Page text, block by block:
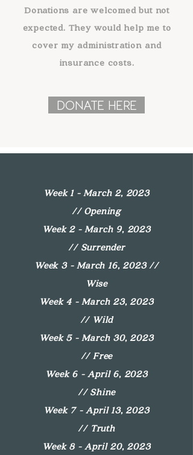
Donations are welcomed but not
expected. They would help me to
cover my administration and
insurance costs.
DONATE HERE
Week 1 - March 2, 2023
//Opening
Week 2 - March 9, 2023
// Surrender
Week 3 - March 16, 2023 //
Wise
Week 4 - March 23, 2023
// Wild
Week 5 - March 30, 2023
//Free
Week 6 - April 6, 2023
//Shine
Week 7 - April 13, 2023
// Truth
Week 8 - April 20, 2023